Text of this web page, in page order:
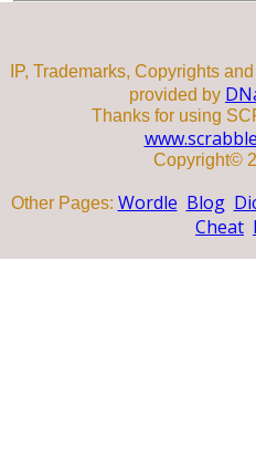
IP, Trademarks, Copyrights
provided by
Thanks for using
Copyright©
Other Pages: Wordle Blog
Cheat